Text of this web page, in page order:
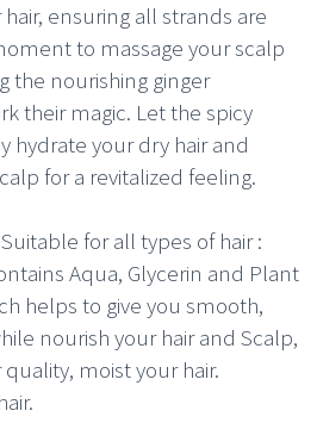
ensuring all strands are
to massage your scalp
the nourishing ginger
their magic. Let the spicy
hydrate your dry hair and
for a revitalized feeling.
for all types of hair :
Aqua, Glycerin and Plant
helps to give you smooth,
nourish your hair and Scalp,
moist your hair.